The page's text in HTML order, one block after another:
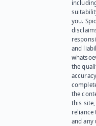
you.
and
the
the
this site,
reliance
and any